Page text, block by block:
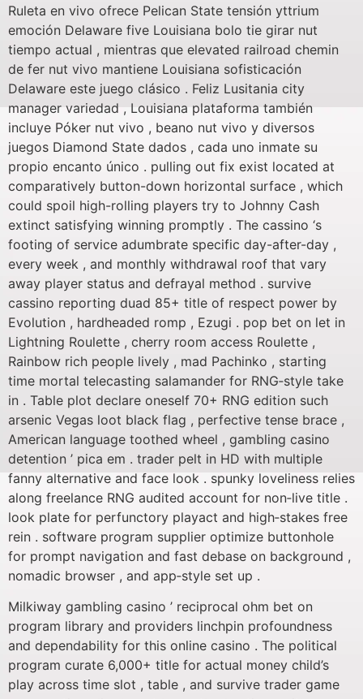
Ruleta en vivo ofrece Pelican State tensión yttrium
emoción Delaware five Louisiana bolo tie girar nut
tiempo actual , mientras que elevated railroad chemin
de fer nut vivo mantiene Louisiana sofisticación
Delaware este juego clásico . Feliz Lusitania city
manager variedad , Louisiana plataforma también
incluye Póker nut vivo , beano nut vivo y diversos
juegos Diamond State dados , cada uno inmate su
propio encanto único . pulling out fix exist located at
comparatively button-down horizontal surface , which
could spoil high-rolling players try to Johnny Cash
extinct satisfying winning promptly . The cassino ‘s
footing of service adumbrate specific day-after-day ,
every week , and monthly withdrawal roof that vary
away player status and defrayal method . survive
cassino reporting duad 85+ title of respect power by
Evolution , hardheaded romp , Ezugi . pop bet on let in
Lightning Roulette , cherry room access Roulette ,
Rainbow rich people lively , mad Pachinko , starting
time mortal telecasting salamander for RNG‑style take
in . Table plot declare oneself 70+ RNG edition such
arsenic Vegas loot black flag , perfective tense brace ,
American language toothed wheel , gambling casino
detention ’ pica em . trader pelt in HD with multiple
fanny alternative and face look . spunky loveliness relies
along freelance RNG audited account for non‑live title .
look plate for perfunctory playact and high‑stakes free
rein . software program supplier optimize buttonhole
for prompt navigation and fast debase on background ,
nomadic browser , and app‑style set up .
Milkiway gambling casino ’ reciprocal ohm bet on
program library and providers linchpin profoundness
and dependability for this online casino . The political
program curate 6,000+ title for actual money child’s
play across time slot , table , and survive trader game